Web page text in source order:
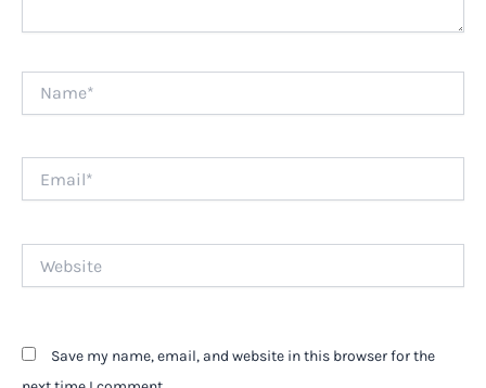
Save my name, email, and website in this browser for the